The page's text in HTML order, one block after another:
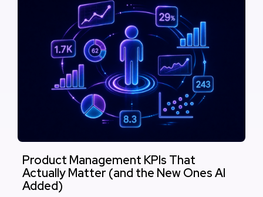
Product Management KPIs That
Actually Matter (and the New Ones AI
Added)